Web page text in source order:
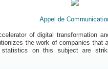
Appel de
of digital transformation
the work of companies that
statistics on this subject are